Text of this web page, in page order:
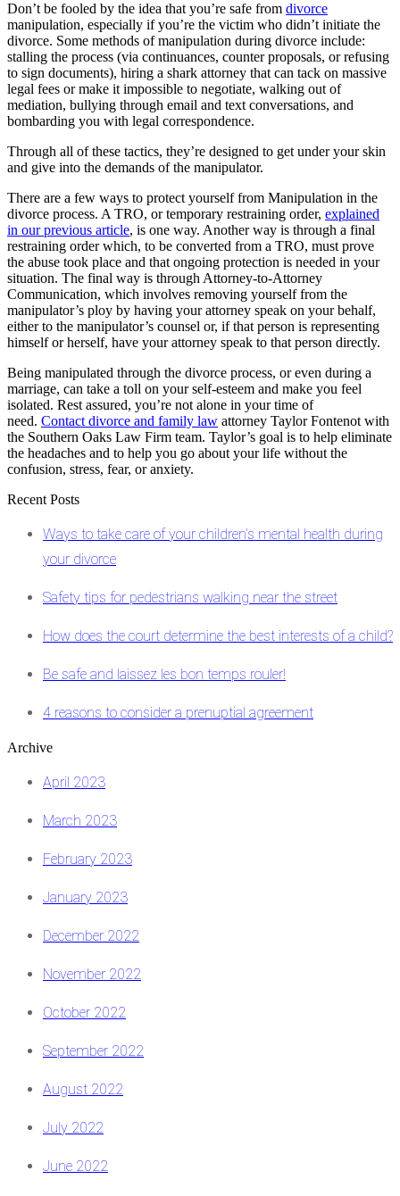
Don’t be fooled by the idea that you’re safe from divorce
manipulation, especially if you’re the victim who didn’t initiate the
divorce. Some methods of manipulation during divorce include:
stalling the process (via continuances, counter proposals, or refusing
to sign documents), hiring a shark attorney that can tack on massive
legal fees or make it impossible to negotiate, walking out of
mediation, bullying through email and text conversations, and
bombarding you with legal correspondence.
Through all of these tactics, they’re designed to get under your skin
and give into the demands of the manipulator.
There are a few ways to protect yourself from Manipulation in the
divorce process. A TRO, or temporary restraining order, explained
in our previous article, is one way. Another way is through a final
restraining order which, to be converted from a TRO, must prove
the abuse took place and that ongoing protection is needed in your
situation. The final way is through Attorney-to-Attorney
Communication, which involves removing yourself from the
manipulator’s ploy by having your attorney speak on your behalf,
either to the manipulator’s counsel or, if that person is representing
himself or herself, have your attorney speak to that person directly.
Being manipulated through the divorce process, or even during a
marriage, can take a toll on your self-esteem and make you feel
isolated. Rest assured, you’re not alone in your time of
need. Contact divorce and family law attorney Taylor Fontenot with
the Southern Oaks Law Firm team. Taylor’s goal is to help eliminate
the headaches and to help you go about your life without the
confusion, stress, fear, or anxiety.
Recent Posts
Ways to take care of your children’s mental health during
your divorce
Safety tips for pedestrians walking near the street
How does the court determine the best interests of a child?
Be safe and laissez les bon temps rouler!
4 reasons to consider a prenuptial agreement
Archive
April 2023
March 2023
February 2023
January 2023
December 2022
November 2022
October 2022
September 2022
August 2022
July 2022
June 2022